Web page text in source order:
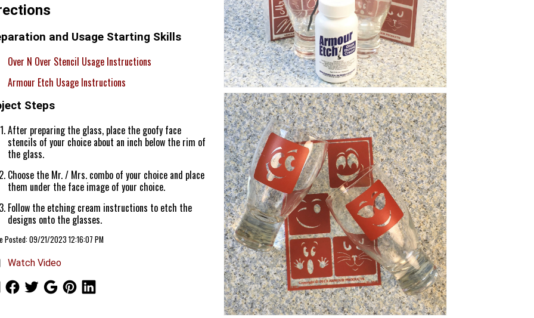
and Usage Starting Skills
Over N Over Stencil Usage Instructions
Armour Etch Usage Instructions
Steps
After preparing the glass, place the goofy face
stencils of your choice about an inch below the rim of
the glass.
Choose the Mr. / Mrs. combo of your choice and place
them under the face image of your choice.
Follow the etching cream instructions to etch the
designs onto the glasses.
Posted: 09/21/2023 12:16:07 PM
Watch Video